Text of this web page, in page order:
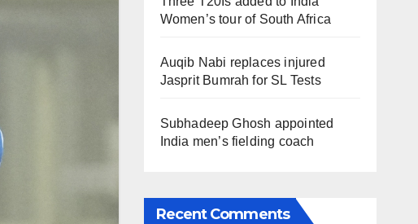
Women’s tour of South Africa
Auqib Nabi replaces injured
Jasprit Bumrah for SL Tests
Subhadeep Ghosh appointed
India men’s fielding coach
Recent Comments